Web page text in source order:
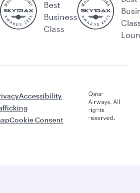
Best
Business
Class
Accessibility
Cookie Consent
Qatar
Airways. All
rights
reserved.